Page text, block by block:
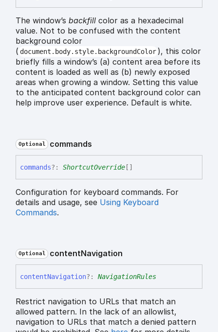
The window’s backfill color as a hexadecimal
value. Not to be confused with the content
background color
( document.body.style.backgroundColor ), this color
briefly fills a window’s (a) content area before its
content is loaded as well as (b) newly exposed
areas when growing a window. Setting this value
to the anticipated content background color can
help improve user experience. Default is white.
Optional commands
commands?: ShortcutOverride[]
Configuration for keyboard commands. For
details and usage, see Using Keyboard
Commands.
Optional contentNavigation
contentNavigation?: NavigationRules
Restrict navigation to URLs that match an
allowed pattern. In the lack of an allowlist,
navigation to URLs that match a denied pattern